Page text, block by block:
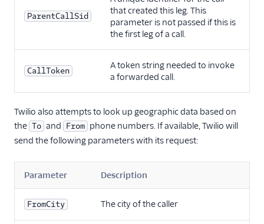
ParentCallSid
that created this leg. This
parameter is not passed if this is
the first leg of a call.
CallToken
A token string needed to invoke
a forwarded call.
Twilio also attempts to look up geographic data based on
the To and From phone numbers. If available, Twilio will
send the following parameters with its request:
Parameter Description
FromCity The city of the caller